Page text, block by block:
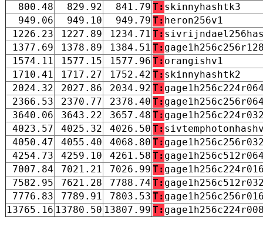
800.48
829.92 841.79 T: skinnyhashtk3
949.06
949.10 949.79 T: heron256v1
1226.23
1227.89 1234.71 T:
1377.69
1378.89 1384.51 T:
1574.11
1577.15 1577.96 T: orangishv1
1710.41
1717.27 1752.42 T: skinnyhashtk2
2024.32
2027.86 2034.92 T:
2366.53
2370.77 2378.40 T:
3640.06
3643.22 3657.48 T:
4023.57
4025.32 4026.50 T:
4050.47
4055.40 4068.80 T:
4254.73
4259.10 4261.58 T:
7007.84
7021.21 7026.99 T:
7582.95
7621.28 7788.74 T:
7776.83
7789.91 7803.53 T:
13765.16 13780.50 13807.99 T: